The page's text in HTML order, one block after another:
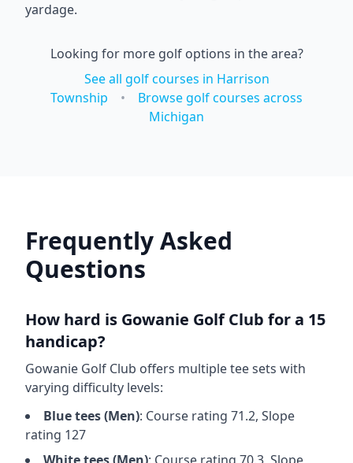
yardage.
Looking for more golf options in the area?
See all golf courses in Harrison
Township
•
Browse golf courses across
Michigan
Frequently Asked
Questions
How hard is Gowanie Golf Club for a 15
handicap?
Gowanie Golf Club offers multiple tee sets with
varying difficulty levels:
Bluetees (Men): Course rating 71.2, Slope
rating 127